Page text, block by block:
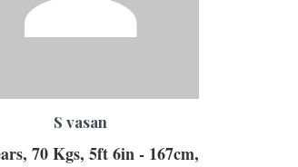
S vasan